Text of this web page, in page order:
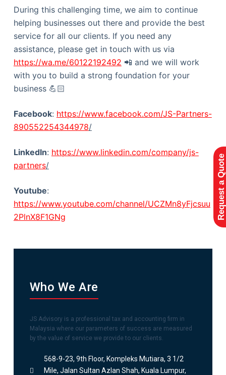
During this challenging time, we aim to continue
helping businesses out there and provide the best
service for all our clients. If you need any
assistance, please get in touch with us via
https://wa.me/60122192492 📲 and we will work
with you to build a strong foundation for your
business 💪🏻
Facebook: https://www.facebook.com/JS-Partners-
890552254344978/
LinkedIn: https://www.linkedin.com/company/js-
partners/
Youtube:
https://www.youtube.com/channel/UCZMn8yFjcsuu
2PlnX8F1GNg
Who We Are
JS Advisory is a professional tax and accounting firm in
Malaysia where our parameters of success are measured
by the value of service we provide to our clients.
568-9-23, 9th Floor, Kompleks Mutiara, 3 1/2
Mile, Jalan Sultan Azlan Shah, Kuala Lumpur,
Request a Quote